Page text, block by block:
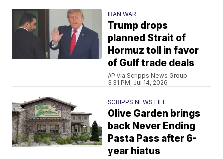
IRAN WAR
Trump drops
planned Strait of
Hormuz toll in favor
of Gulf trade deals
AP via Scripps News Group
3:31 PM, Jul 14, 2026
SCRIPPS NEWS LIFE
Olive Garden brings
back Never Ending
Pasta Pass after 6-
year hiatus